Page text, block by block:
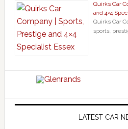
Quirks Car
and 4×4
Quirks Car
sports,
LATEST CAR